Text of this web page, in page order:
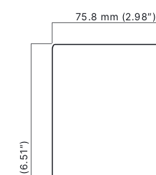
75.8 mm (2.98″)